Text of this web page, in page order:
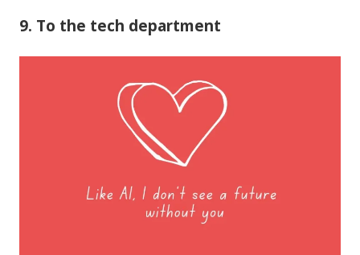
9. To the tech department